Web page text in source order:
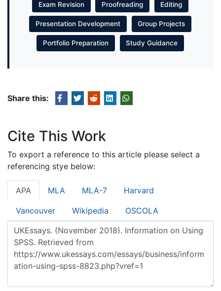
Exam Revision Proofreading Editing
Presentation Development Group Projects
Portfolio Preparation Study Guidance
Share this:
Cite This Work
To export a reference to this article please select a
referencing stye below:
APA MLA MLA-7 Harvard
Vancouver Wikipedia OSCOLA